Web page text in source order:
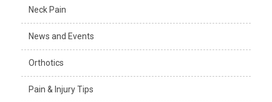
Neck Pain
News and Events
Orthotics
Pain & Injury Tips